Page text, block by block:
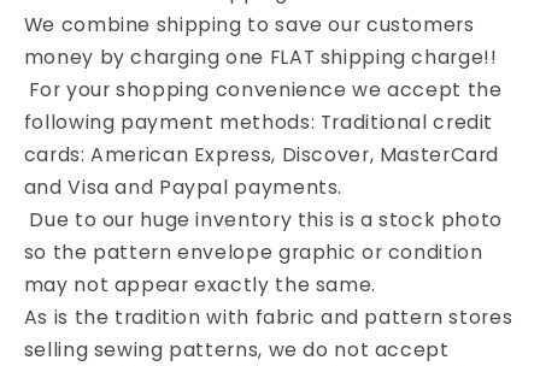
We combine shipping to save our customers
money by charging one FLAT shipping charge!!
For your shopping convenience we accept the
following payment methods: Traditional credit
cards: American Express, Discover, MasterCard
and Visa and Paypal payments.
Due to our huge inventory this is a stock photo
so the pattern envelope graphic or condition
may not appear exactly the same.
As is the tradition with fabric and pattern stores
selling sewing patterns, we do not accept